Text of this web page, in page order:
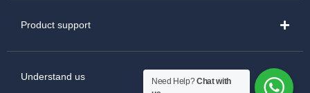
Product support
Understand us Need Help?Chat with